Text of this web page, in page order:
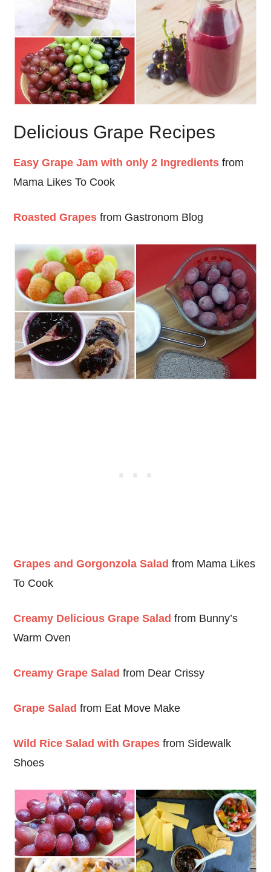
Delicious Grape Recipes
Easy Grape Jam with only 2 Ingredients from
Mama Likes To Cook
Roasted Grapes from Gastronom Blog
Grapes and Gorgonzola Salad from Mama Likes
To Cook
Creamy Delicious Grape Salad from Bunny’s
Warm Oven
Creamy Grape Salad from Dear Crissy
Grape Salad from Eat Move Make
Wild Rice Salad with Grapes from Sidewalk
Shoes